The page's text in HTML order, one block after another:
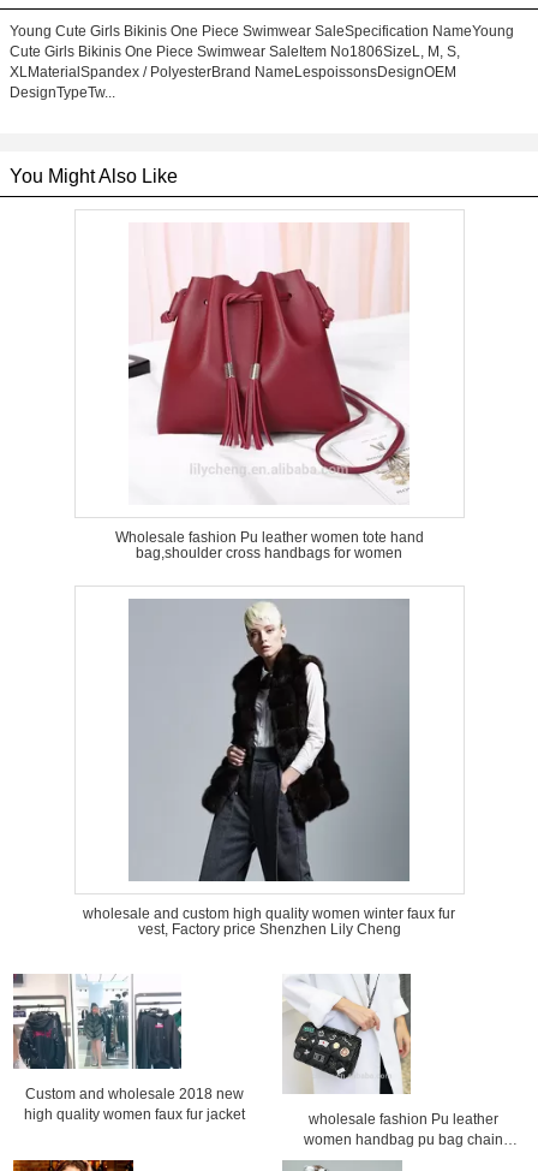
Young Cute Girls Bikinis One Piece Swimwear SaleSpecification NameYoung
Cute Girls Bikinis One Piece Swimwear SaleItem No1806SizeL, M, S,
XLMaterialSpandex / PolyesterBrand NameLespoissonsDesignOEM
DesignTypeTw...
You Might Also Like
Wholesale fashion Pu leather women tote hand
bag,shoulder cross handbags for women
wholesale and custom high quality women winter faux fur
vest, Factory price Shenzhen Lily Cheng
Custom and wholesale 2018 new
high quality women faux fur jacket
wholesale fashion Pu leather
women handbag pu bag chain
bag, crossbody bag ,Factory price